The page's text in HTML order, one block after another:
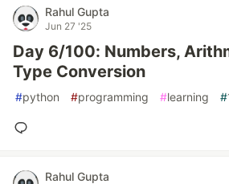
Rahul Gupta
Jun 27 '25
Day 6/100: Numbers,
Type Conversion
#python #programming #learning #
Rahul Gupta